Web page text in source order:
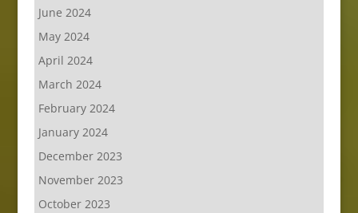
June 2024
May 2024
April 2024
March 2024
February 2024
January 2024
December 2023
November 2023
October 2023